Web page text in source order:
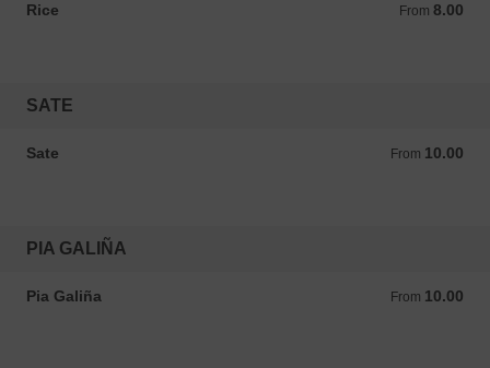
Rice From 8.00
From 8.00 ANG
SATE
Sate From 10.00
From 10.00 ANG
PIA GALIÑA
Pia Galiña From 10.00
From 10.00 ANG